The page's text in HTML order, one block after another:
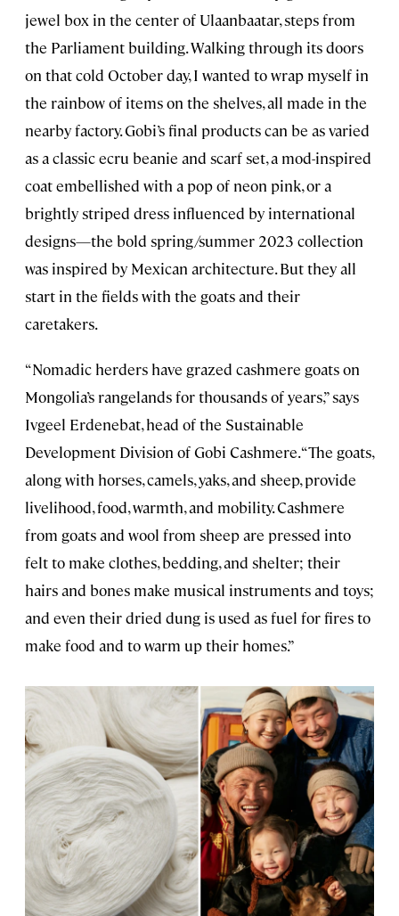
jewel box in the center of Ulaanbaatar, steps from
the Parliament building. Walking through its doors
on that cold October day, I wanted to wrap myself in
the rainbow of items on the shelves, all made in the
nearby factory. Gobi’s final products can be as varied
as a classic ecru beanie and scarf set, a mod-inspired
coat embellished with a pop of neon pink, or a
brightly striped dress influenced by international
designs—the bold spring/summer 2023 collection
was inspired by Mexican architecture. But they all
start in the fields with the goats and their
caretakers.
“Nomadic herders have grazed cashmere goats on
Mongolia’s rangelands for thousands of years,” says
Ivgeel Erdenebat, head of the Sustainable
Development Division of Gobi Cashmere. “The goats,
along with horses, camels, yaks, and sheep, provide
livelihood, food, warmth, and mobility. Cashmere
from goats and wool from sheep are pressed into
felt to make clothes, bedding, and shelter; their
hairs and bones make musical instruments and toys;
and even their dried dung is used as fuel for fires to
make food and to warm up their homes.”